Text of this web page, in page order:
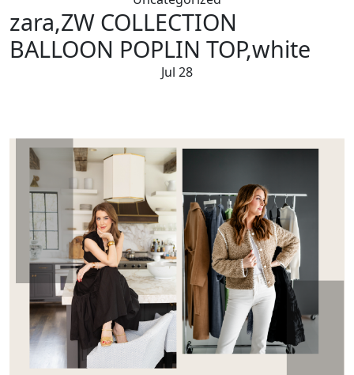
zara,ZW COLLECTION
BALLOON POPLIN TOP,white
Jul 28